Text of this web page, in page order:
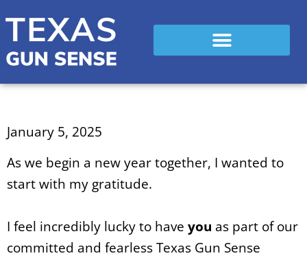
January 5, 2025
As we begin a new year together, I wanted to
start with my gratitude.
I feel incredibly lucky to have you as part of our
committed and fearless Texas Gun Sense